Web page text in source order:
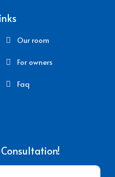
Our room
For owners
Faq